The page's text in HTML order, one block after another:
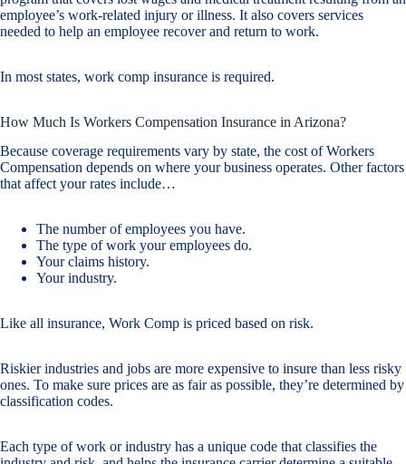
employee’s work-related injury or illness. It also covers services
needed to help an employee recover and return to work.
In most states, work comp insurance is required.
How Much Is Workers Compensation Insurance in Arizona?
Because coverage requirements vary by state, the cost of Workers
Compensation depends on where your business operates. Other factors
that affect your rates include…
The number of employees you have.
The type of work your employees do.
Your claims history.
Your industry.
Like all insurance, Work Comp is priced based on risk.
Riskier industries and jobs are more expensive to insure than less risky
ones. To make sure prices are as fair as possible, they’re determined by
classification codes.
Each type of work or industry has a unique code that classifies the